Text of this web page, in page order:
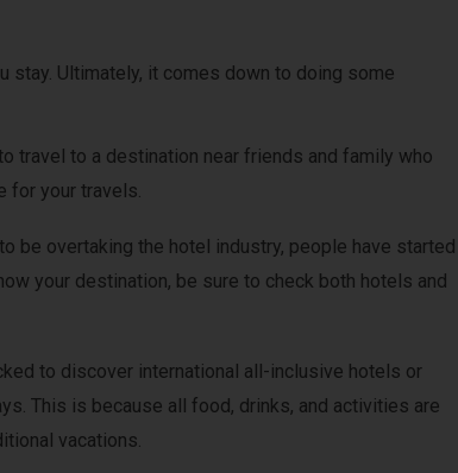
stay. Ultimately, it comes down to doing some
travel to a destination near friends and family who
for your travels.
be overtaking the hotel industry, people have started
your destination, be sure to check both hotels and
to discover international all-inclusive hotels or
This is because all food, drinks, and activities are
vacations.